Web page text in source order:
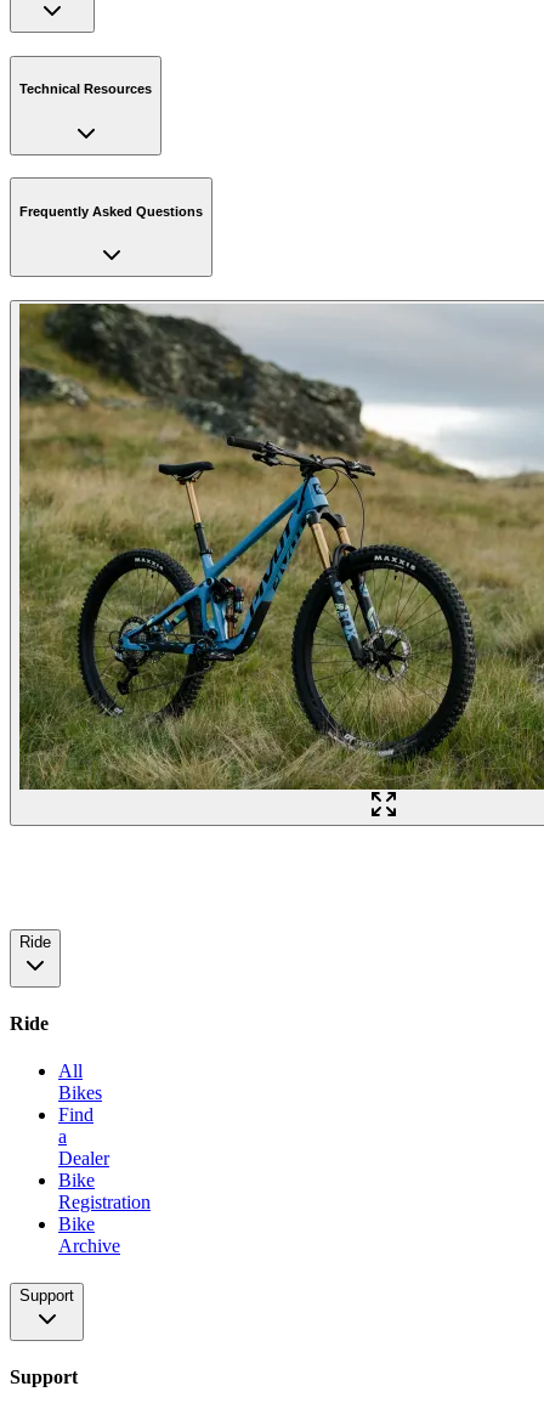
Technical Resources
Frequently Asked Questions
Ride
Ride
All
Bikes
Find
a
Dealer
Bike
Registration
Bike
Archive
Support
Support